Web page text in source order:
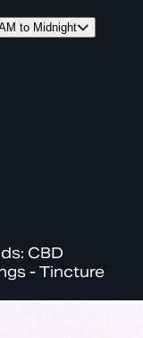
to Midnight
CBD
- Tincture